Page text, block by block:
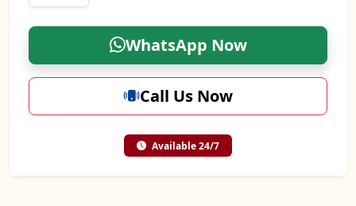
WhatsApp Now
Call Us Now
Available 24/7